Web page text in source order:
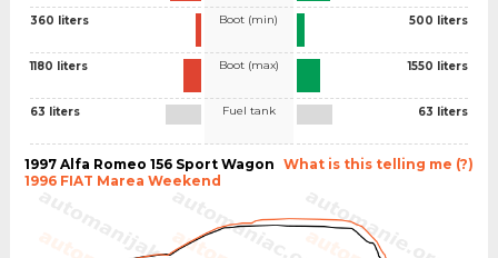
360 liters
1180 liters
63 liters
Boot (min)
Boot (max)
Fuel tank
500 liters
1550 liters
63 liters
What is this telling me (?)
1997 Alfa Romeo 156 Sport Wagon
1996 FIAT Marea Weekend